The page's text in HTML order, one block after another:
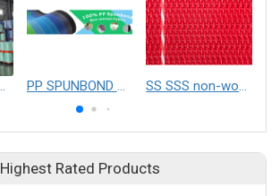
Highest Rated Products